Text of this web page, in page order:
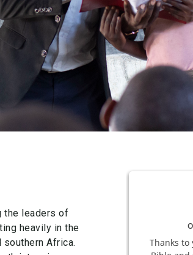
the leaders of
heavily in the
Africa.